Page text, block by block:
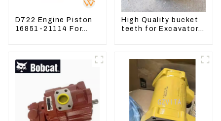
D722 Engine Piston
16851-21114 For
High Quality bucket
teeth for Excavator